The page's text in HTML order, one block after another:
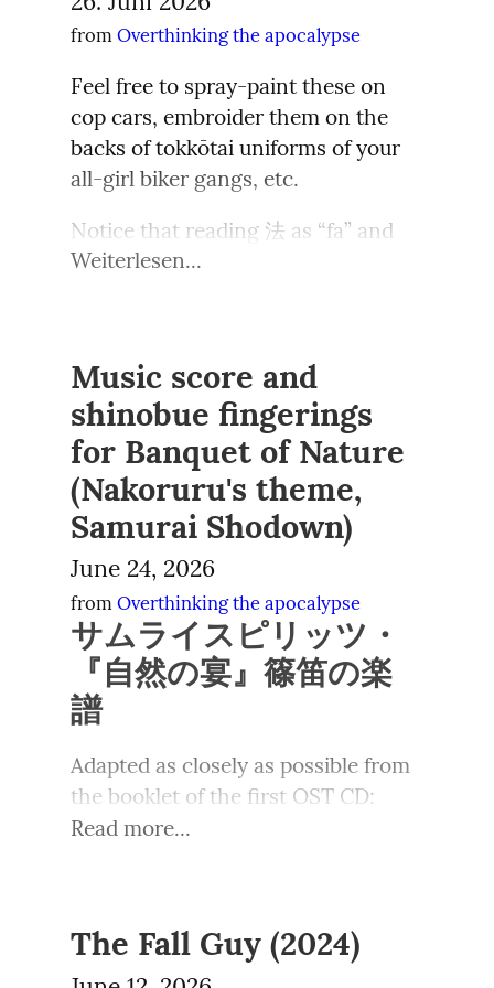
namanya orang hamil, moodnya
gampang berubah. Sesaat setelah
pasta itu masuk mulut, Jaehyun
mengernyit tidak suka, bukan
karena masakan suaminya tidak
enak, namun tiba-tiba ia tidak bisa
menelan rasa keju yang terlalu
pekat.
“Gak enak, ya? Maaf ya... Aku gak
jago masaknya ya” katanya sambil
mengambil tisu untuk mengusap
sisian mulut Jaehyun yang
belepotan.
Jaehyun menggeleng meski masih
merengek kecil, “adek bayinya gak
mau makan pasta keju lagi... Maaf
yaaa”
Taesan tertawa kecil lalu
yang lain juga kok. Mau ayam kukus
jahe? Masih diangetin tapi”
cantik”
queerphobic.  You might have heard
of the Japanese folkloric creature
Snow Woman (“yuki-onna”), a
beautiful, snow-white ethereal lady
who appears in winter promising a
bit of warmth only to lure men (and,
presumably, lesbians) into a deathly
icy embrace.  Well Dracula-kun has
yuki-okama enemies, instead of
distantly, to crossdressers or drag
queens: someone assigned male
who dresses with fem clothes and
performs an exaggerated femininity.
The intended joke being that
instead of an alluring snow-woman
you're getting some funny snow-
transvestite.  The low resolution of
the Famicom spared us from a mean
caricature with a beard shadow or
something, but the manual
illustration made the joke clear.
image of homemaking that is
inspiring, effortless, and desirable.
While many share useful tips and
knowledge, how some tradwife
influencers make food from scratch
in floral or skimpy dresses, with full
young children to care for, raises
the question—Is it parody? Is it
is a business. It’s a way for stay-at-
home moms to earn income, so it’s
essentially working from home. For
the successful ones, with over 500k
followers on Instagram, this is
substantial earnings, certainly
enough for them to pay someone to
take care of their children or to do
the household chores while they
film.
Tradwives on social media have
has been framed as a cultural
resistance to the girlboss culture,
man allein verantwortlich machen
wollte: die deutsche Nation.
Zugleich wurden im Westen
tatsächliche Täter und aktive
Kollaborateure des NS-Regimes oft
geschont – ihnen wurde Flucht oder
wurden bald wieder an wichtigen
Schaltstellen der
Bereitschaft hingegen größer, auch
über den spezifisch deutschen
Nationalismus hinausgehende
Ursachen zu untersuchen („Der
Schoß ist fruchtbar noch, aus dem
das kroch“). Mit den konkret für das
NS-Desaster Verantwortlichen
wurde dort restriktiver
umgegangen: Verfolgung,
Entnazifizierung, gegebenenfalls
Verurteilung und berufliche
Einschränkungen.
Hälfte des 20. Jahrhunderts stand
eine Welt, in der einige wenige
Mächte sich mit äußerster Brutalität
hatten. Hervorzuheben ist das
Britische Empire, das sich
Todo ser aprenderá / a ter as
estrelas como guia…
with vaporwave, and who now feel
nostalgia for the early vapor scene
while having never been there.  This
thought makes me happy.
Music that was too online
This is a good video for Internet
from Overthinking the apocalypse
Feel free to spray-paint these on
cop cars, embroider them on the
backs of tokkōtai uniforms of your
all-girl biker gangs, etc.
Notice that reading 法 as “fa” and
interpreting it as “fascism” is non-
using those slogans you'll need
furigana. If you want clarity you
might want to just replace the kanji
by katakana ファ (反ファ = hanfa is
already established, or maybe gloss
the entire 反法 as アンティファ).  I'm
not very satisfied with any of these
solutions, but most of the others I
think work well. 也 in a yojijukugo is
nonstandard, as is the go'on
reading “e”, but I couldn't resist the
direct parallel with Kurmancî.
反法警報 hanfa-keihō,Alerta
antifascista
全警凶人zenkei-kyōjin,
cops are targets
恋同行罪rendō-kōzai,Be gay do
Weiterlesen...
Music score and
shinobue fingerings
for Banquet of Nature
(Nakoruru's theme,
Samurai Shodown)
June 24, 2026
from Overthinking the apocalypse
サムライスピリッツ・
『自然の宴』篠笛の楽
譜
Adapted as closely as possible from
https://musescore.com/user/11993
Read more...
The Fall Guy (2024)